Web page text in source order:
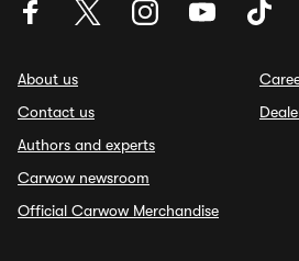
About us
Contact us
Authors and experts
Carwow newsroom
Official Carwow Merchandise